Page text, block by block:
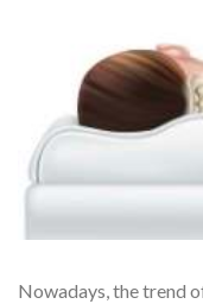
Nowadays, the trend